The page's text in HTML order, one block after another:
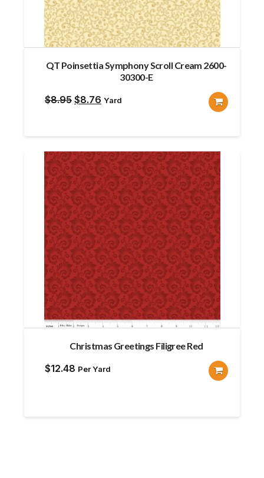
QT Poinsettia Symphony Scroll Cream 2600-
30300-E
$8.95 Original
$8.76 Current
Yard
Christmas Greetings Filigree Red
$12.48 Per Yard